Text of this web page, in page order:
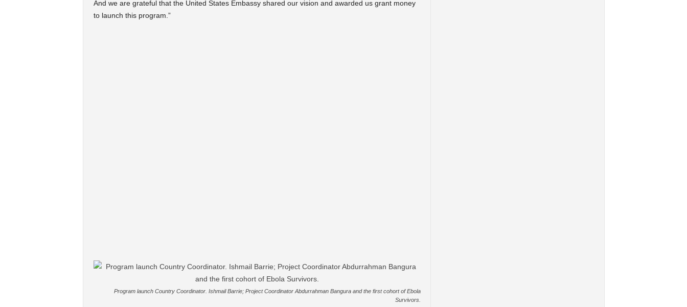
And we are grateful that the United States Embassy shared our vision and awarded us grant money
to launch this program.”
Program launch Country Coordinator. Ishmail Barrie; Project Coordinator Abdurrahman Bangura and the first cohort of Ebola
Survivors.